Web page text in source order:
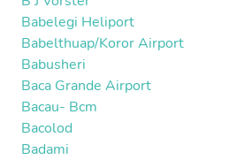
Babelegi Heliport
Babelthuap/Koror Airport
Babusheri
Baca Grande Airport
Bacau- Bcm
Bacolod
Badami